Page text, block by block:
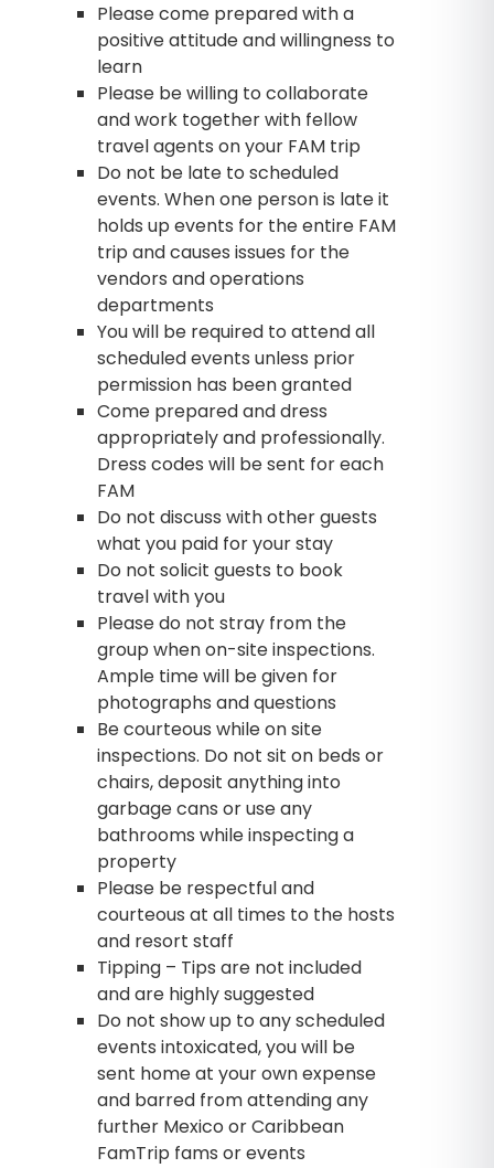
Please come prepared with a
positive attitude and willingness to
learn
Please be willing to collaborate
and work together with fellow
travel agents on your FAM trip
Do not be late to scheduled
events. When one person is late it
holds up events for the entire FAM
trip and causes issues for the
vendors and operations
departments
You will be required to attend all
scheduled events unless prior
permission has been granted
Come prepared and dress
appropriately and professionally.
Dress codes will be sent for each
FAM
Do not discuss with other guests
what you paid for your stay
Do not solicit guests to book
travel with you
Please do not stray from the
group when on-site inspections.
Ample time will be given for
photographs and questions
Be courteous while on site
inspections. Do not sit on beds or
chairs, deposit anything into
garbage cans or use any
bathrooms while inspecting a
property
Please be respectful and
courteous at all times to the hosts
and resort staff
Tipping – Tips are not included
and are highly suggested
Do not show up to any scheduled
events intoxicated, you will be
sent home at your own expense
and barred from attending any
further Mexico or Caribbean
FamTrip fams or events